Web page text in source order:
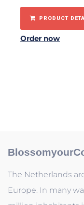
PRODUCT
Order now
The Netherlands
Europe. In many